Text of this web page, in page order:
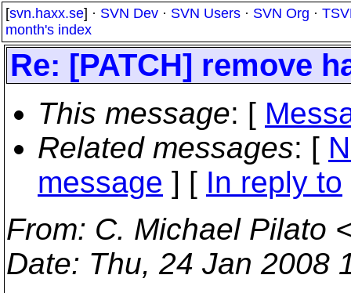
[svn.haxx.se] · SVN Dev · SVN Users · SVN Org ·
month's index
Re: [PATCH] remove
This message: [
Related messages: [
message ] [ In reply to
From: C. Michael Pilato
Date: Thu, 24 Jan 2008